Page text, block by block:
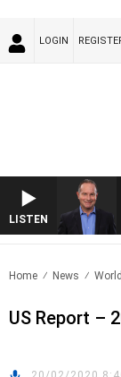
LOGIN
LISTEN
Home News World
US Report –